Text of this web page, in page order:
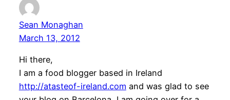
Sean Monaghan
March 13, 2012
Hi there,
I am a food blogger based in Ireland
http://atasteof-ireland.com and was glad to see